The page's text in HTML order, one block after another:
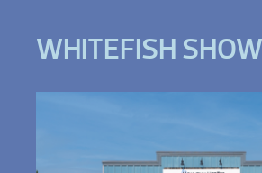
WHITEFISH